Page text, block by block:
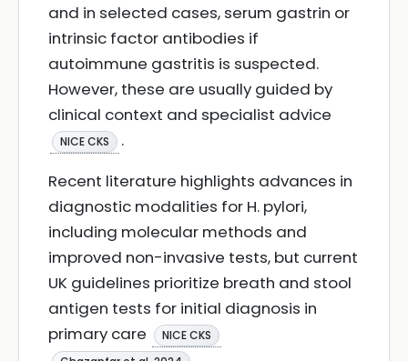
and in selected cases, serum gastrin or
intrinsic factor antibodies if
autoimmune gastritis is suspected.
However, these are usually guided by
clinical context and specialist advice
NICE CKS
.
Recent literature highlights advances in
diagnostic modalities for H. pylori,
including molecular methods and
improved non-invasive tests, but current
UK guidelines prioritize breath and stool
antigen tests for initial diagnosis in
primary care
NICE CKS